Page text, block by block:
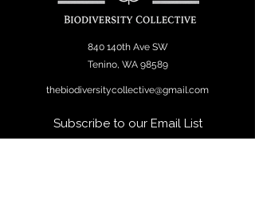
840 140th Ave SW
Tenino, WA 98589
thebiodiversitycollective@gmail.com
Subscribe to our Email List